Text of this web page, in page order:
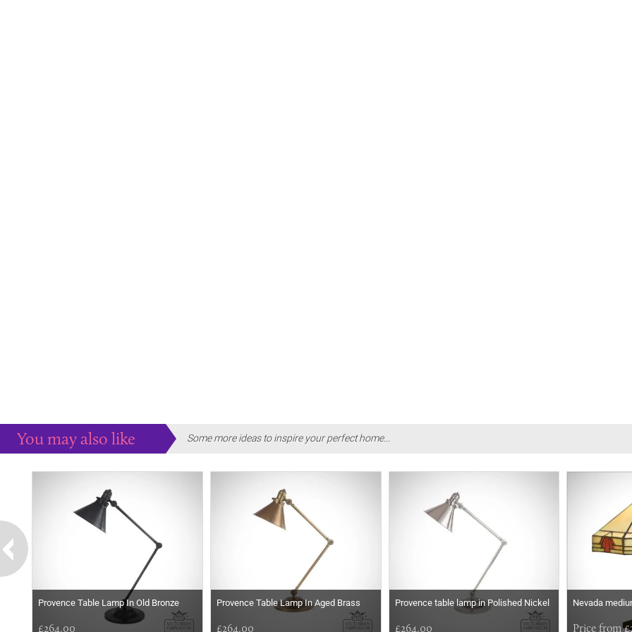
You may also like Some more ideas to inspire your perfect home...
Provence Table Lamp In Old Bronze
£264.00
Provence Table Lamp In Aged Brass
£264.00
Provence table lamp in Polished Nickel
£264.00
Nevada
Price from